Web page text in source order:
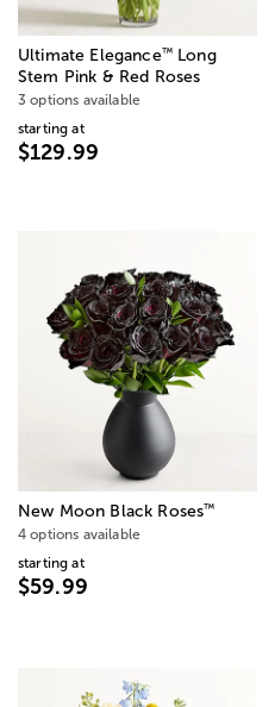
Ultimate Elegance™Long
Stem Pink & Red Roses
3 options available
starting at
$129.99
New Moon Black Roses™
4 options available
starting at
$59.99